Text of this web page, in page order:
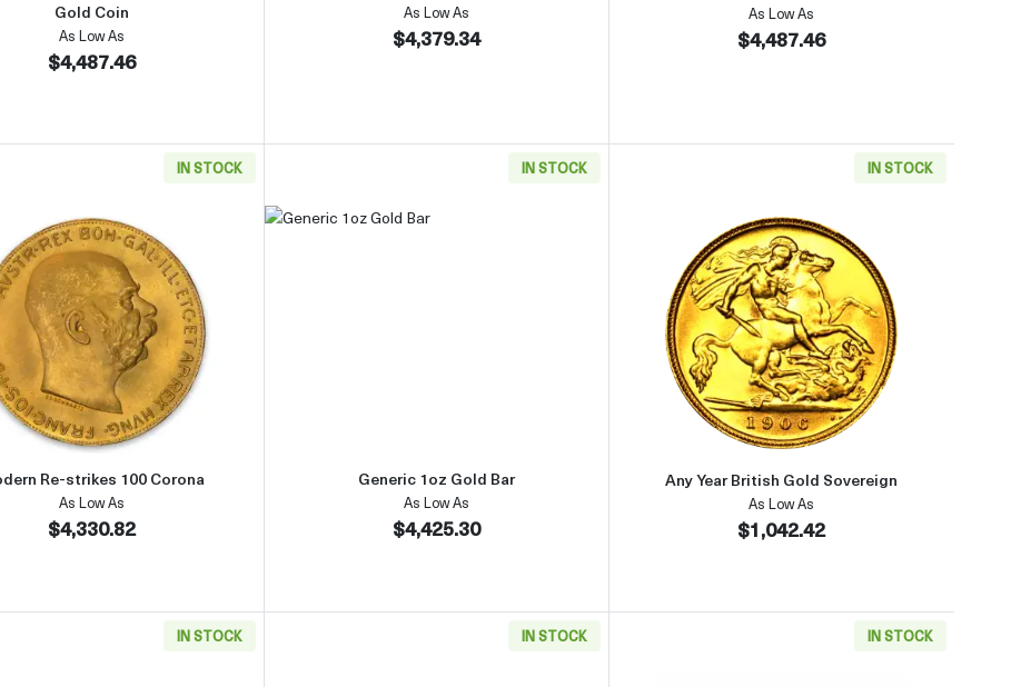
Gold Coin
As Low As
$4,487.46
As Low As
$4,379.34
As Low As
$4,487.46
Coin
IN STOCK
Read more aboutModern Re-strikes 100 Corona
Re-strikes 100 Corona
As Low As
$4,330.82
IN STOCK
Read more aboutGeneric 1oz Gold Bar
Generic 1oz Gold Bar
As Low As
$4,425.30
IN STOCK
Read more aboutAny Year
Any Year British Gold Sovereign
As Low As
$1,042.42
IN STOCK IN STOCK IN STOCK